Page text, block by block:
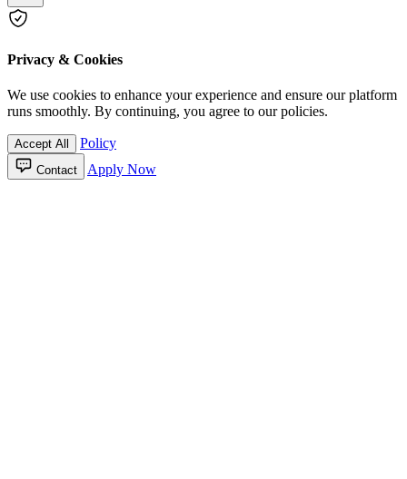
Privacy & Cookies
We use cookies to enhance your experience and ensure our platform
runs smoothly. By continuing, you agree to our policies.
Accept All Policy
Contact Apply Now